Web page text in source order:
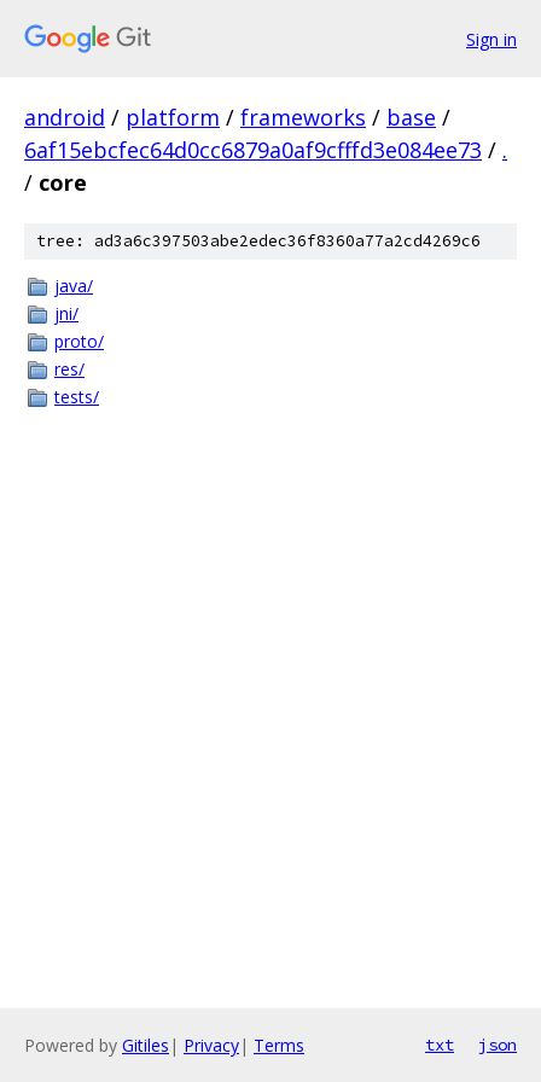
Sign in
android / platform / frameworks / base /
6af15ebcfec64d0cc6879a0af9cfffd3e084ee73 / .
/ core
tree: ad3a6c397503abe2edec36f8360a77a2cd4269c6
java/
jni/
proto/
res/
tests/
Powered by Gitiles | Privacy| Terms txt json